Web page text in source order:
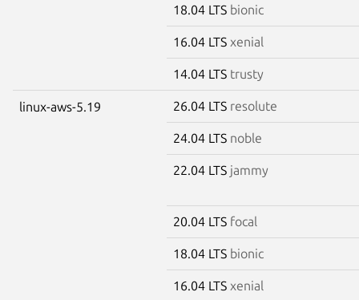
18.04 LTS bionic
16.04 LTS xenial
14.04 LTS trusty
linux-aws-5.19 26.04 LTS resolute
24.04 LTS noble
22.04 LTS jammy
20.04 LTS focal
18.04 LTS bionic
16.04 LTS xenial